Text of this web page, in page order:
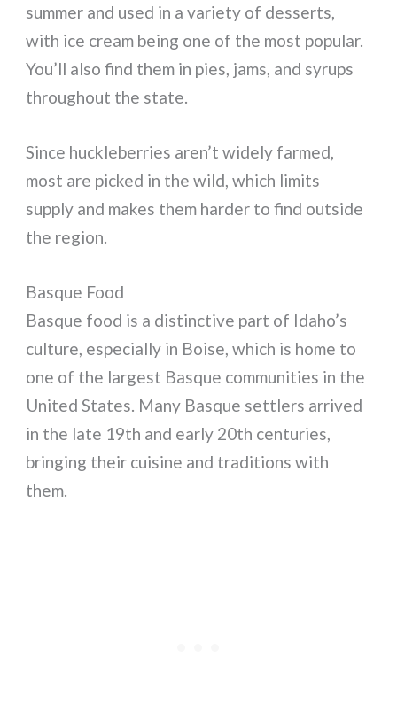
summer and used in a variety of desserts,
with ice cream being one of the most popular.
You’ll also find them in pies, jams, and syrups
throughout the state.
Since huckleberries aren’t widely farmed,
most are picked in the wild, which limits
supply and makes them harder to find outside
the region.
Basque Food
Basque food is a distinctive part of Idaho’s
culture, especially in Boise, which is home to
one of the largest Basque communities in the
United States. Many Basque settlers arrived
in the late 19th and early 20th centuries,
bringing their cuisine and traditions with
them.